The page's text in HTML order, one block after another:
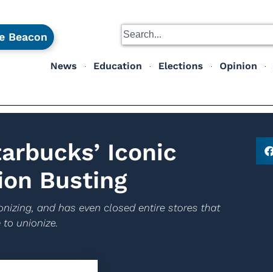
Beacon
News Education Elections Opinion
Iconic
Busting
and has even closed entire stores that
unionize.